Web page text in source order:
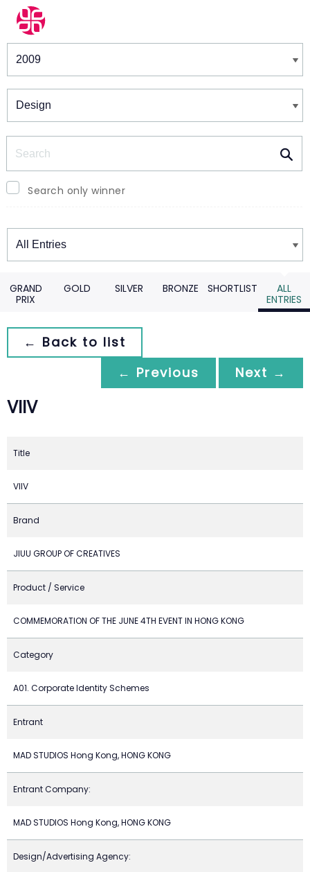
Winners & Shortlists
Search only winner
Winners
GRAND
PRIX
GOLD SILVER BRONZE SHORTLIST
ALL
ENTRIES
← Back to list
← Previous
Next →
VIIV
Title
VIIV
Brand
JIUU GROUP OF CREATIVES
Product / Service
COMMEMORATION OF THE JUNE 4TH EVENT IN HONG KONG
Category
A01. Corporate Identity Schemes
Entrant
MAD STUDIOS Hong Kong, HONG KONG
Entrant Company:
MAD STUDIOS Hong Kong, HONG KONG
Design/Advertising Agency: